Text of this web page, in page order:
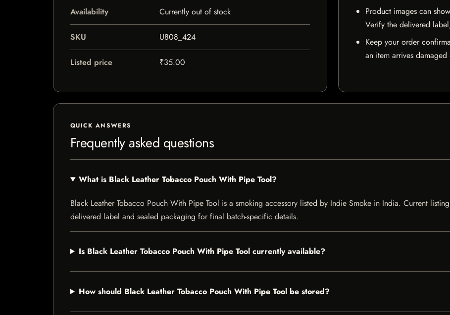
Availability Currently out of stock
SKU U808_424
Listed price ₹35.00
Product images can
Verify the delivered
Keep your order
an item arrives
QUICK ANSWERS
Frequently asked questions
What is Black Leather Tobacco Pouch With Pipe Tool?
Black Leather Tobacco Pouch With Pipe Tool is a smoking accessory listed by Indie Smoke in India. Current
delivered label and sealed packaging for final batch-specific details.
Is Black Leather Tobacco Pouch With Pipe Tool currently available?
How should Black Leather Tobacco Pouch With Pipe Tool be stored?